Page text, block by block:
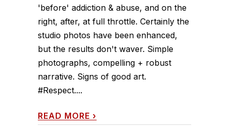
'before' addiction & abuse, and on the
right, after, at full throttle. Certainly the
studio photos have been enhanced,
but the results don't waver. Simple
photographs, compelling + robust
narrative. Signs of good art.
#Respect....
READ MORE ›